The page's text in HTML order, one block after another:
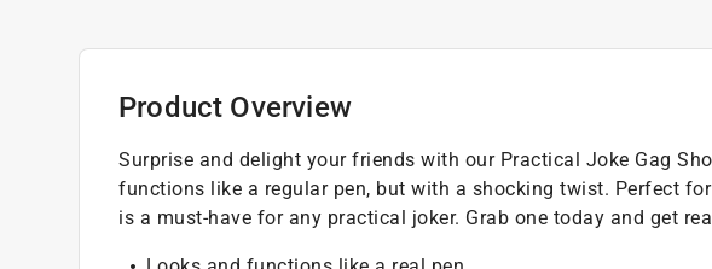
Product Overview
Surprise and delight your friends with our Practical Joke Gag
functions like a regular pen, but with a shocking twist. Perfect
is a must-have for any practical joker. Grab one today and get